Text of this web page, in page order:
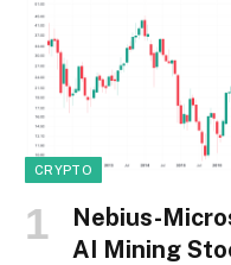
CRYPTO
Nebius-
AI Mining